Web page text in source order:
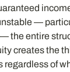
—
the entire
creates the
regardless of